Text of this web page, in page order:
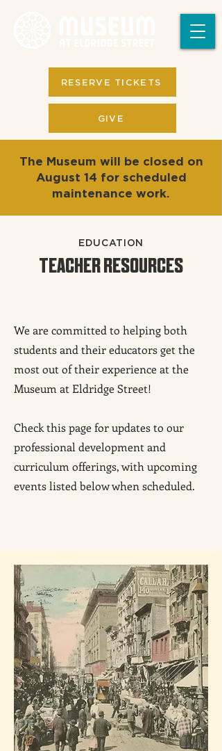
GIVE
RESERVE TICKETS
The Museum will be closed on
August 14 for scheduled
maintenance work.
EDUCATION
TEACHER RESOURCES
We are committed to helping both
students and their educators get the
most out of their experience at the
Museum at Eldridge Street!
Check this page for updates to our
professional development and
curriculum offerings, with upcoming
events listed below when scheduled.